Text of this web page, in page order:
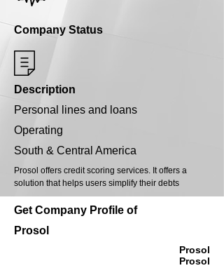
Company Status
Description
Personal lines and loans
Operating
South & Central America
Prosol offers credit scoring services. It offers a
solution that helps users simplify their debts
Get Company Profile of
Prosol
Prosol
Prosol